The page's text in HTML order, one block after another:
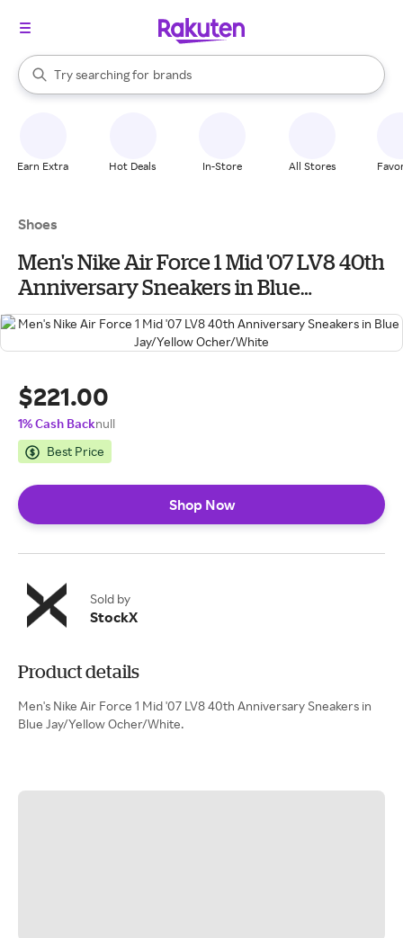
Search Rakuten
Try searching for
stores
brands
groceries
When autocomplete results are available, use the up and down
Earn Extra Hot Deals In-Store All Stores
Shoes
Men's Nike Air Force 1 Mid '07 LV8 40th
Anniversary Sneakers in Blue
Jay/Yellow Ocher/White
$221.00
1% Cash Backnull
Best Price
Shop Now
Sold by
StockX
Product details
Men's Nike Air Force 1 Mid '07 LV8 40th Anniversary Sneakers in
Blue Jay/Yellow Ocher/White.